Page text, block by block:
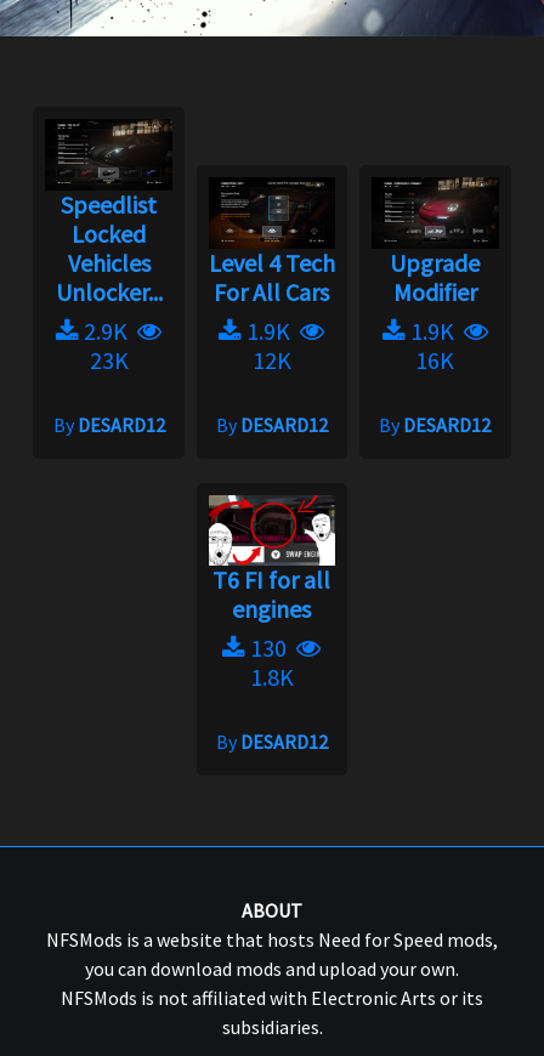
Speedlist
Locked
Vehicles
Unlocker...
2.9K
23K
ByDESARD12
Level 4 Tech
For All Cars
1.9K
12K
ByDESARD12
Upgrade
Modifier
1.9K
16K
ByDESARD12
T6 FI for all
engines
130
1.8K
ByDESARD12
ABOUT
NFSMods is a website that hosts Need for Speed mods,
you can download mods and upload your own.
NFSMods is not affiliated with Electronic Arts or its
subsidiaries.